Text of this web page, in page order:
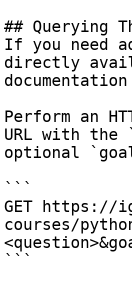
## Querying
If you need
directly
Perform an
URL with the
optional
```
GET https://
courses/
```